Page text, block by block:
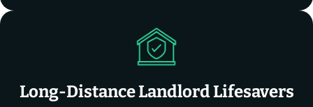
Long-Distance Landlord Lifesavers